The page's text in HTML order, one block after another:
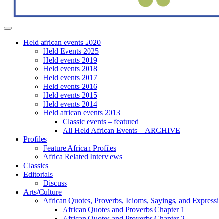
Held african events 2020
Held Events 2025
Held events 2019
Held events 2018
Held events 2017
Held events 2016
Held events 2015
Held events 2014
Held african events 2013
Classic events – featured
All Held African Events – ARCHIVE
Profiles
Feature African Profiles
Africa Related Interviews
Classics
Editorials
Discuss
Arts/Culture
African Quotes, Proverbs, Idioms, Sayings, and
African Quotes and Proverbs Chapter 1